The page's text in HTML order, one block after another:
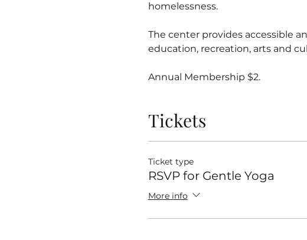
homelessness.
The center provides accessible
education, recreation, arts and
Annual Membership $2.
Tickets
Ticket type
RSVP for Gentle Yoga
More info